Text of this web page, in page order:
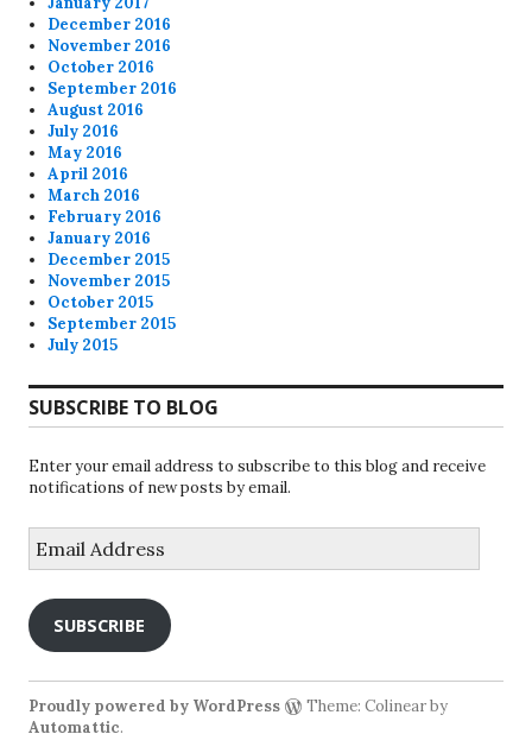
December 2016
November 2016
October 2016
September 2016
August 2016
July 2016
May 2016
April 2016
March 2016
February 2016
January 2016
December 2015
November 2015
October 2015
September 2015
July 2015
SUBSCRIBE TO BLOG
Enter your email address to subscribe to this blog and receive
notifications of new posts by email.
Address
SUBSCRIBE
Proudly powered by WordPress
Theme: Colinear by
Automattic.